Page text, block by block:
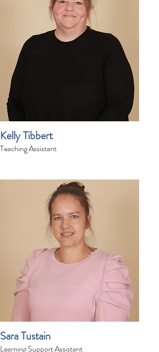
Kelly Tibbert
Teaching Assistant
Sara Tustain
Learning Support Assistant